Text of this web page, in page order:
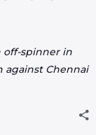
off-spinner in
against Chennai